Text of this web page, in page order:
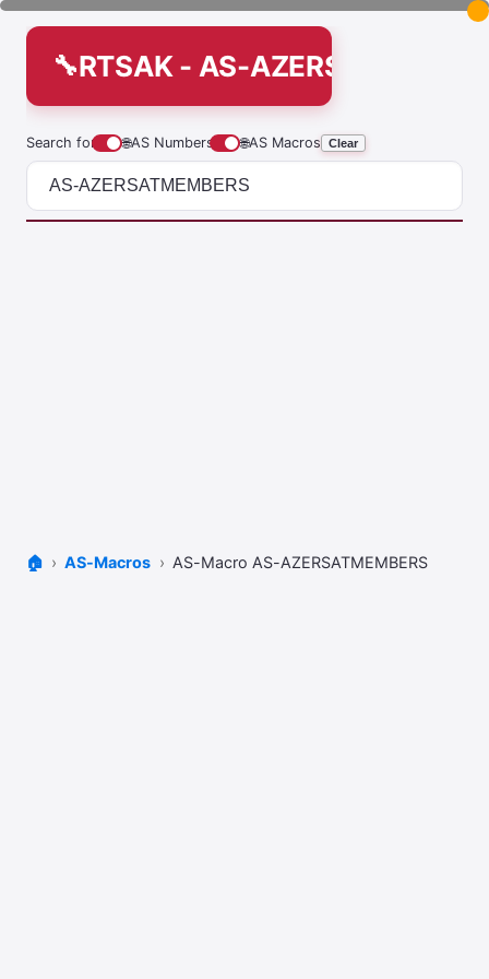
RTSAK - AS-
Search for 🌐AS Numbers 🌐AS Macros Clear
🏠 AS-Macros AS-Macro AS-AZERSATMEMBERS